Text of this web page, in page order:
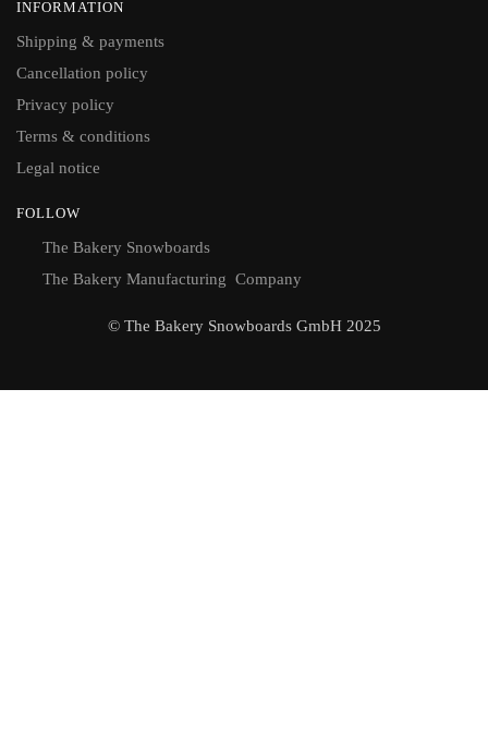
INFORMATION
Shipping & payments
Cancellation policy
Privacy policy
Terms & conditions
Legal notice
FOLLOW
The Bakery Snowboards
The Bakery Manufacturing Company
© The Bakery Snowboards GmbH 2025